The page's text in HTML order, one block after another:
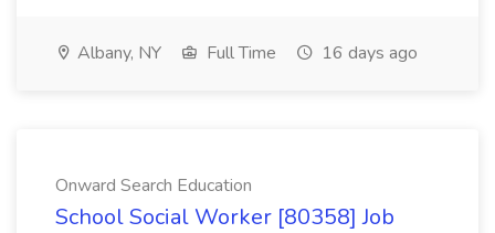
Albany, NY Full Time 16 days ago
Onward Search Education
School Social Worker [80358] Job